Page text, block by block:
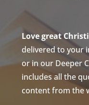
Love great
delivered to your
or in our Deeper
includes all the
content from the